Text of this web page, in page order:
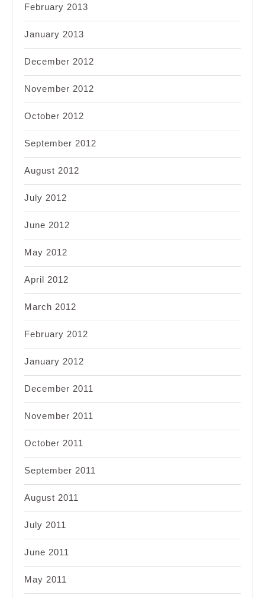
February 2013
January 2013
December 2012
November 2012
October 2012
September 2012
August 2012
July 2012
June 2012
May 2012
April 2012
March 2012
February 2012
January 2012
December 2011
November 2011
October 2011
September 2011
August 2011
July 2011
June 2011
May 2011